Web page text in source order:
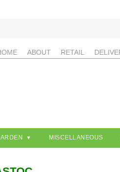
RETAIL
ABOUT
MISCELLANEOUS